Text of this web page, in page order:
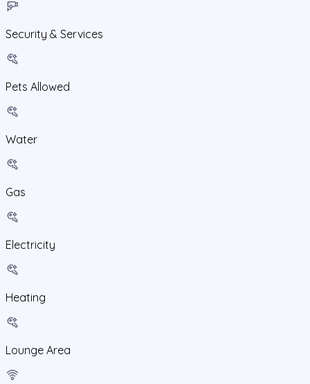
Security & Services
Pets Allowed
Water
Gas
Electricity
Heating
Lounge Area